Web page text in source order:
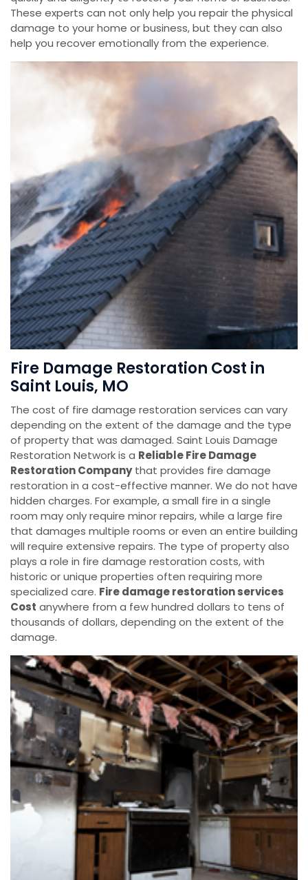
These experts can not only help you repair the physical
damage to your home or business, but they can also
help you recover emotionally from the experience.
Fire Damage Restoration Cost in
Saint Louis, MO
The cost of fire damage restoration services can vary
depending on the extent of the damage and the type
of property that was damaged. Saint Louis Damage
Restoration Network is a Reliable Fire Damage
Restoration Companythat provides fire damage
restoration in a cost-effective manner. We do not have
hidden charges. For example, a small fire in a single
room may only require minor repairs, while a large fire
that damages multiple rooms or even an entire building
will require extensive repairs. The type of property also
plays a role in fire damage restoration costs, with
historic or unique properties often requiring more
specialized care. Fire damage restoration services
Cost anywhere from a few hundred dollars to tens of
thousands of dollars, depending on the extent of the
damage.